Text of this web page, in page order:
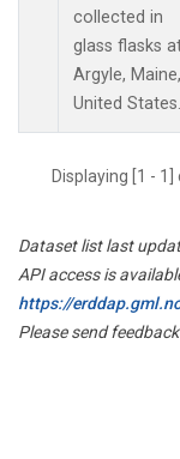
collected in
glass flasks
Argyle, Maine,
United States.
Displaying [1 -
Dataset list last
API access is
https://
Please send